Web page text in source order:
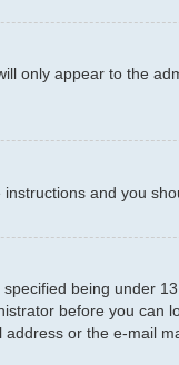
only appear to the
instructions and you
being under
before you can
or the e-mail